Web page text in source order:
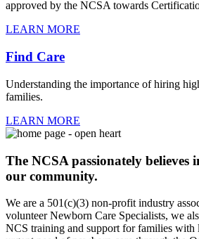
approved by the NCSA towards
LEARN MORE
Find Care
Understanding the importance of hiring
families.
LEARN MORE
The NCSA passionately believes
our community.
We are a 501(c)(3) non-profit industry
volunteer Newborn Care Specialists, we
NCS training and support for families with